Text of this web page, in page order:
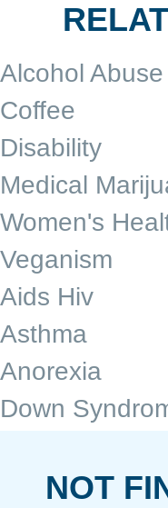
Alcohol Abuse
Coffee
Disability
Medical
Women's
Veganism
Aids Hiv
Asthma
Anorexia
Down
NOT